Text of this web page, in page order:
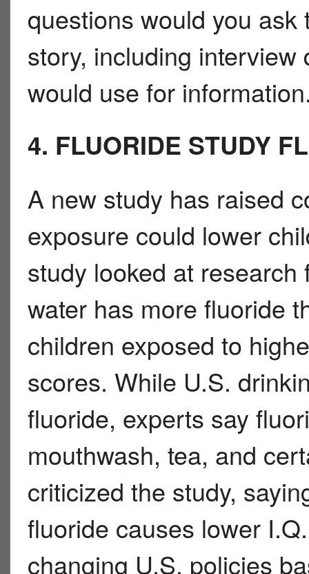
questions would you
story, including
would use for
4. FLUORIDE STUDY
A new study has raised
exposure could lower
study looked at
water has more fluoride
children exposed to
scores. While U.S.
fluoride, experts say
mouthwash, tea, and
criticized the study,
fluoride causes lower
changing U.S. policies